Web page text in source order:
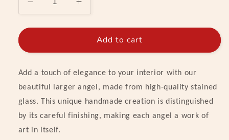
Decrease
quantity
for
Stained
Angel
–
Unique
Larger
Version
Increase
quantity
for
Beautiful
Stained
Angel
–
Unique
Larger
Version
Add to cart
Add a touch of elegance to your interior with our
beautiful larger angel, made from high-quality stained
glass. This unique handmade creation is distinguished
by its careful finishing, making each angel a work of
art in itself.